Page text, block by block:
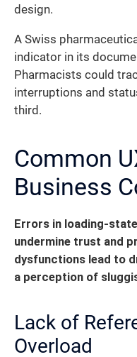
design.
A Swiss
indicator in its
Pharmacists could
interruptions and
third.
Common
Business
Errors in loading-
undermine trust and
dysfunctions lead to
a perception of
Lack of
Overload